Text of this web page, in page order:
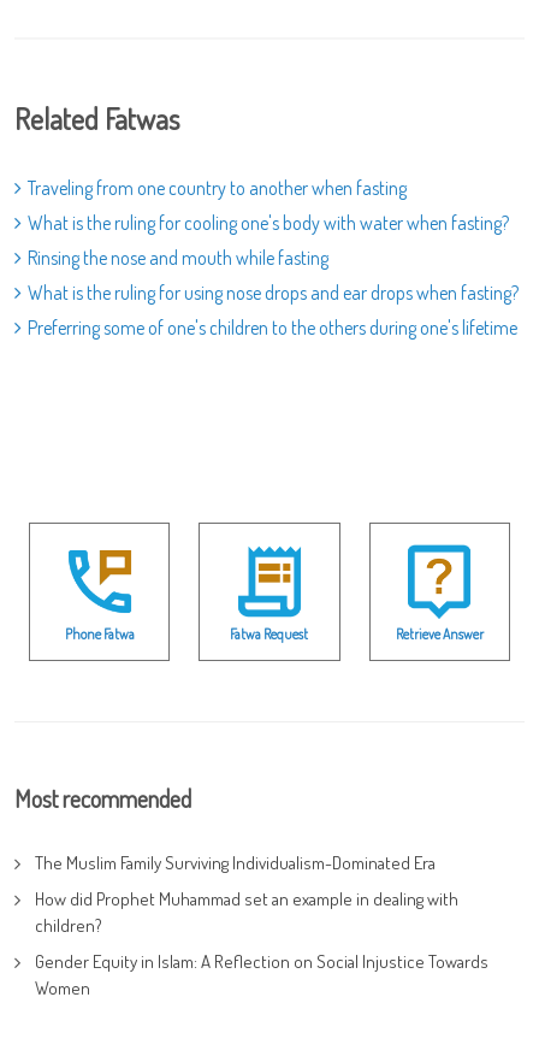
Related Fatwas
Traveling from one country to another when fasting
What is the ruling for cooling one's body with water when fasting?
Rinsing the nose and mouth while fasting
What is the ruling for using nose drops and ear drops when fasting?
Preferring some of one's children to the others during one's lifetime
Phone Fatwa Fatwa Request Retrieve Answer
Most recommended
The Muslim Family Surviving Individualism-Dominated Era
How did Prophet Muhammad set an example in dealing with
children?
Gender Equity in Islam: A Reflection on Social Injustice Towards
Women